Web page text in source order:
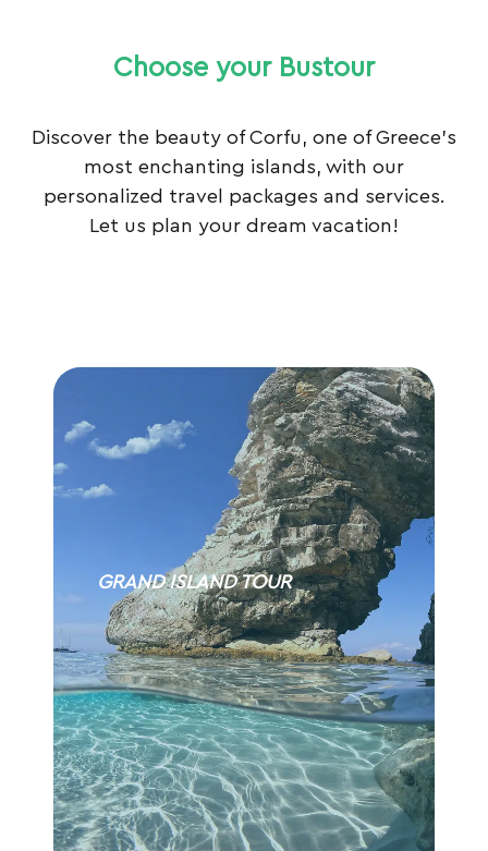
Choose your Bustour
Discover the beauty of Corfu, one of Greece’s
most enchanting islands, with our
personalized travel packages and services.
Let us plan your dream vacation!
GRAND ISLAND TOUR